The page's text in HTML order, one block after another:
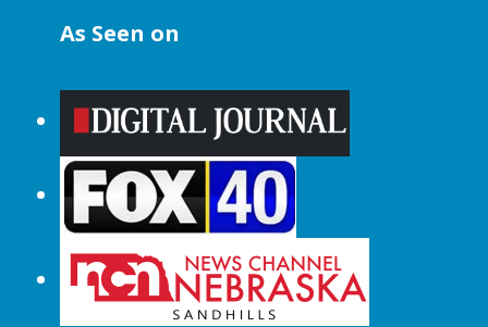
As Seen on